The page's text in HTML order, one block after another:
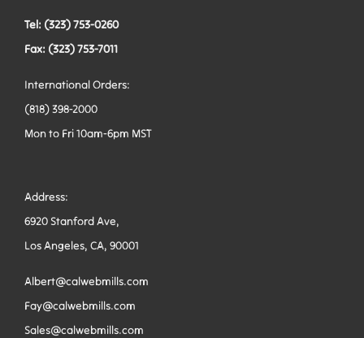
Tel: (323) 753-0260
Fax: (323) 753-7011
International Orders:
(818) 398-2000
Mon to Fri 10am-6pm MST
Address:
6920 Stanford Ave,
Los Angeles, CA, 90001
Albert@calwebmills.com
Fay@calwebmills.com
Sales@calwebmills.com